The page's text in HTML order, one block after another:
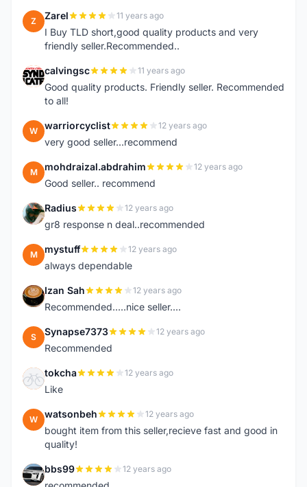
Z Zarel 11 years ago
I Buy TLD short,good quality products and very
friendly seller.Recommended..
C calvingsc 11 years ago
Good quality products. Friendly seller. Recommended
to all!
W warriorcyclist 12 years ago
very good seller...recommend
M mohdraizal.abdrahim 12 years ago
Good seller.. recommend
R Radius 12 years ago
gr8 response n deal..recommended
M mystuff 12 years ago
always dependable
I Izan Sah 12 years ago
Recommended.....nice seller....
S Synapse7373 12 years ago
Recommended
T tokcha 12 years ago
Like
W watsonbeh 12 years ago
bought item from this seller,recieve fast and good in
quality!
B bbs99 12 years ago